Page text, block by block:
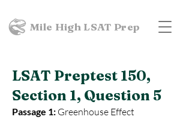
Mile High LSAT Prep
LSAT Preptest 150,
Section 1, Question 5
Passage 1: Greenhouse Effect